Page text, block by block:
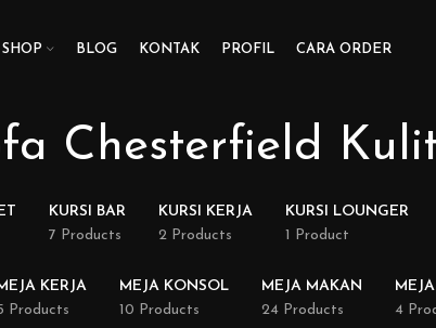
SHOP BLOG KONTAK PROFIL CARA ORDER
Chesterfield
KURSI BAR
7 Products
KURSI KERJA
2 Products
KURSI LOUNGER
1 Product
KERJA
Products
MEJA KONSOL
10 Products
MEJA MAKAN
24 Products
4